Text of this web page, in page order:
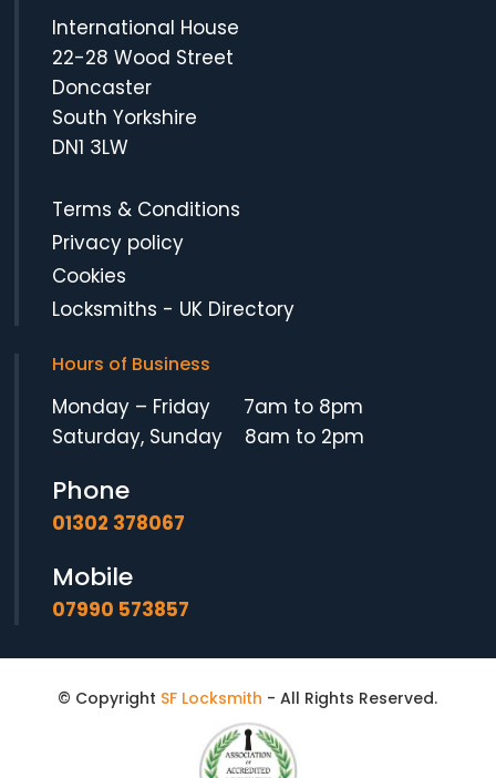
International House
22-28 Wood Street
Doncaster
South Yorkshire
DN1 3LW
Terms & Conditions
Privacy policy
Cookies
Locksmiths - UK Directory
Hours of Business
Monday – Friday 7am to 8pm
Saturday, Sunday 8am to 2pm
Phone
01302 378067
Mobile
07990 573857
© Copyright SF Locksmith - All Rights Reserved.
We use cookies to ensure that we give you the best possible
experience on our website. By using this site you agree to
ourPrivacy Policy